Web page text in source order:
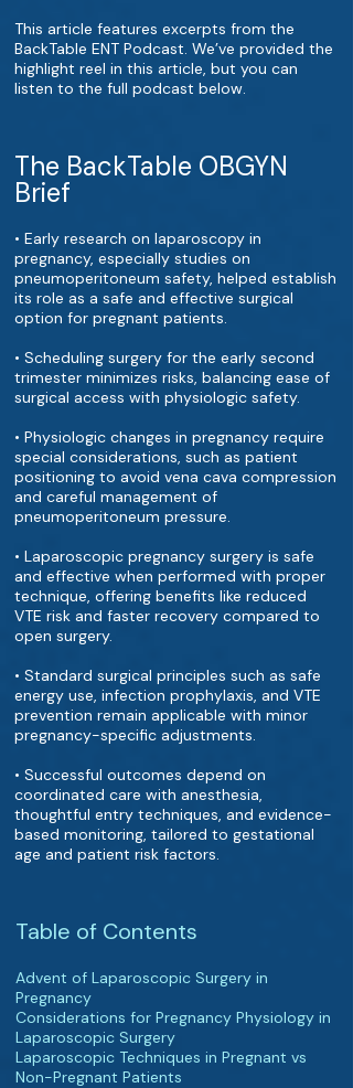
This article features excerpts from the
BackTable ENT Podcast. We’ve provided the
highlight reel in this article, but you can
listen to the full podcast below.
The BackTable OBGYN
Brief
• Early research on laparoscopy in
pregnancy, especially studies on
pneumoperitoneum safety, helped establish
its role as a safe and effective surgical
option for pregnant patients.
• Scheduling surgery for the early second
trimester minimizes risks, balancing ease of
surgical access with physiologic safety.
• Physiologic changes in pregnancy require
special considerations, such as patient
positioning to avoid vena cava compression
and careful management of
pneumoperitoneum pressure.
• Laparoscopic pregnancy surgery is safe
and effective when performed with proper
technique, offering benefits like reduced
VTE risk and faster recovery compared to
open surgery.
• Standard surgical principles such as safe
energy use, infection prophylaxis, and VTE
prevention remain applicable with minor
pregnancy-specific adjustments.
• Successful outcomes depend on
coordinated care with anesthesia,
thoughtful entry techniques, and evidence-
based monitoring, tailored to gestational
age and patient risk factors.
Table of Contents
Advent of Laparoscopic Surgery in
Pregnancy
Considerations for Pregnancy Physiology in
Laparoscopic Surgery
Laparoscopic Techniques in Pregnant vs
Non-Pregnant Patients